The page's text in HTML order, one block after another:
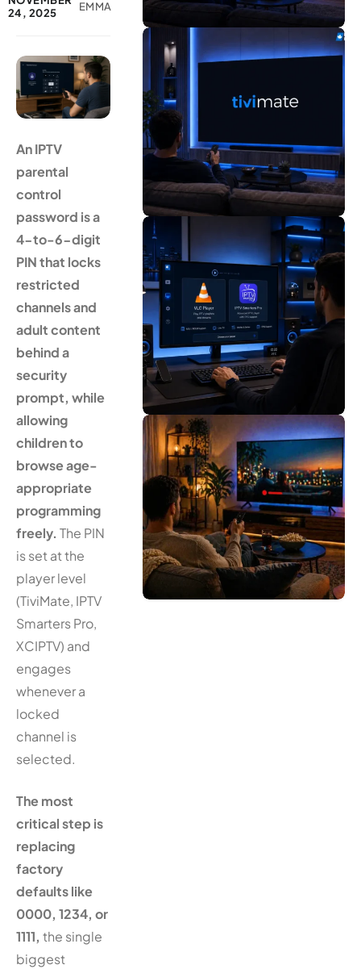
24, 2025
EMMA
An IPTV
parental
control
password is a
4-to-6-digit
PIN that locks
restricted
channels and
adult content
behind a
security
prompt, while
allowing
children to
browse age-
appropriate
programming
freely. The PIN
is set at the
player level
(TiviMate, IPTV
Smarters Pro,
XCIPTV) and
engages
whenever a
locked
channel is
selected.
The most
critical step is
replacing
factory
defaults like
0000, 1234, or
1111, the single
biggest